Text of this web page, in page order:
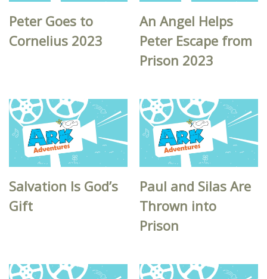
Peter Goes to
Cornelius 2023
An Angel Helps
Peter Escape from
Prison 2023
Salvation Is God’s
Gift
Paul and Silas Are
Thrown into
Prison